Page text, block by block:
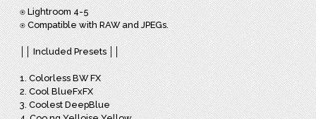
⍟ Lightroom 4-5
⍟ Compatible with RAW and JPEGs.
││ Included Presets ││
1. Colorless BW FX
2. Cool BlueFxFX
3. Coolest DeepBlue